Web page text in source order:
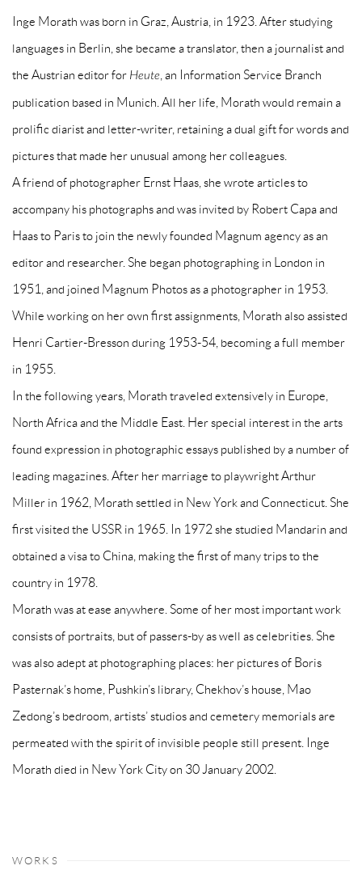
Inge Morath was born in Graz, Austria, in 1923. After studying
languages in Berlin, she became a translator, then a journalist and
the Austrian editor for Heute , an Information Service Branch
publication based in Munich. All her life, Morath would remain a
prolific diarist and letter-writer, retaining a dual gift for words and
pictures that made her unusual among her colleagues.
A friend of photographer Ernst Haas, she wrote articles to
accompany his photographs and was invited by Robert Capa and
Haas to Paris to join the newly founded Magnum agency as an
editor and researcher. She began photographing in London in
1951, and joined Magnum Photos as a photographer in 1953.
While working on her own first assignments, Morath also assisted
Henri Cartier-Bresson during 1953-54, becoming a full member
in 1955.
In the following years, Morath traveled extensively in Europe,
North Africa and the Middle East. Her special interest in the arts
found expression in photographic essays published by a number of
leading magazines. After her marriage to playwright Arthur
Miller in 1962, Morath settled in New York and Connecticut. She
first visited the USSR in 1965. In 1972 she studied Mandarin and
obtained a visa to China, making the first of many trips to the
country in 1978.
Morath was at ease anywhere. Some of her most important work
consists of portraits, but of passers-by as well as celebrities. She
was also adept at photographing places: her pictures of Boris
Pasternak’s home, Pushkin’s library, Chekhov’s house, Mao
Zedong’s bedroom, artists’ studios and cemetery memorials are
permeated with the spirit of invisible people still present. Inge
Morath died in New York City on 30 January 2002.
WORKS